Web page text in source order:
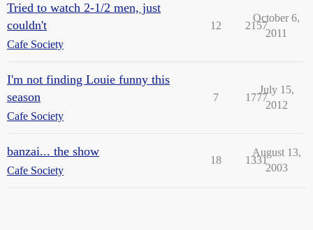
Tried to watch 2-1/2 men, just
couldn't
Cafe Society
12 2157
October 6,
2011
I'm not finding Louie funny this
season
Cafe Society
7 1777
July 15,
2012
banzai... the show
Cafe Society
18 1331
August 13,
2003